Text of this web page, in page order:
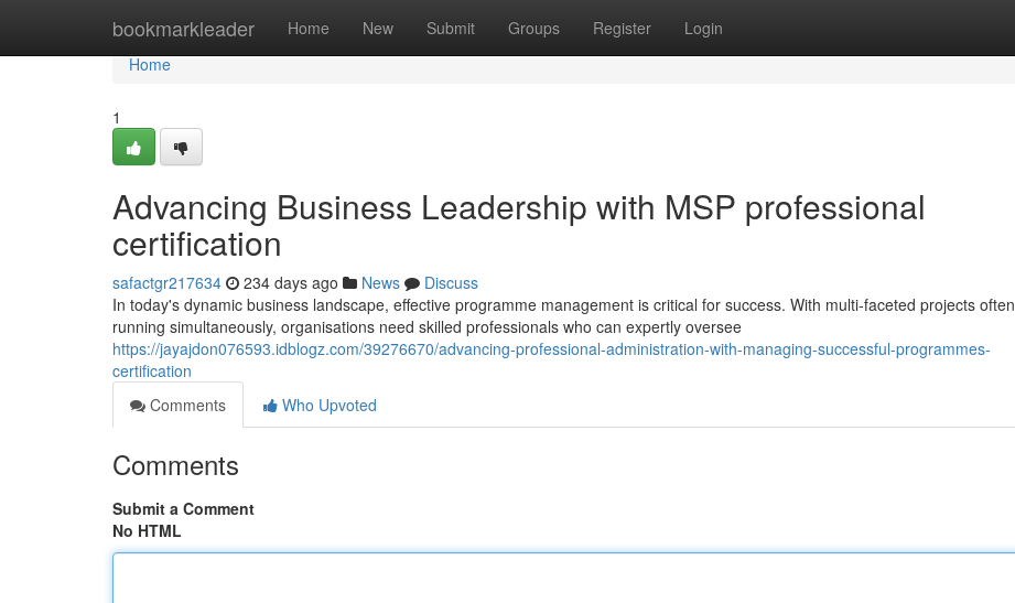
bookmarkleader Home New Submit Groups Register Login
Home
Home
1
Advancing Business Leadership with MSP professional
certification
safactgr217634 234 days ago News
Discuss
In today's dynamic business landscape, effective programme management is critical for success. With multi-faceted projects often
running simultaneously, organisations need skilled professionals who can expertly oversee
https://jayajdon076593.idblogz.com/39276670/advancing-professional-administration-with-managing-successful-programmes-
certification
Comments
Who Upvoted
Comments
Submit a Comment
No HTML